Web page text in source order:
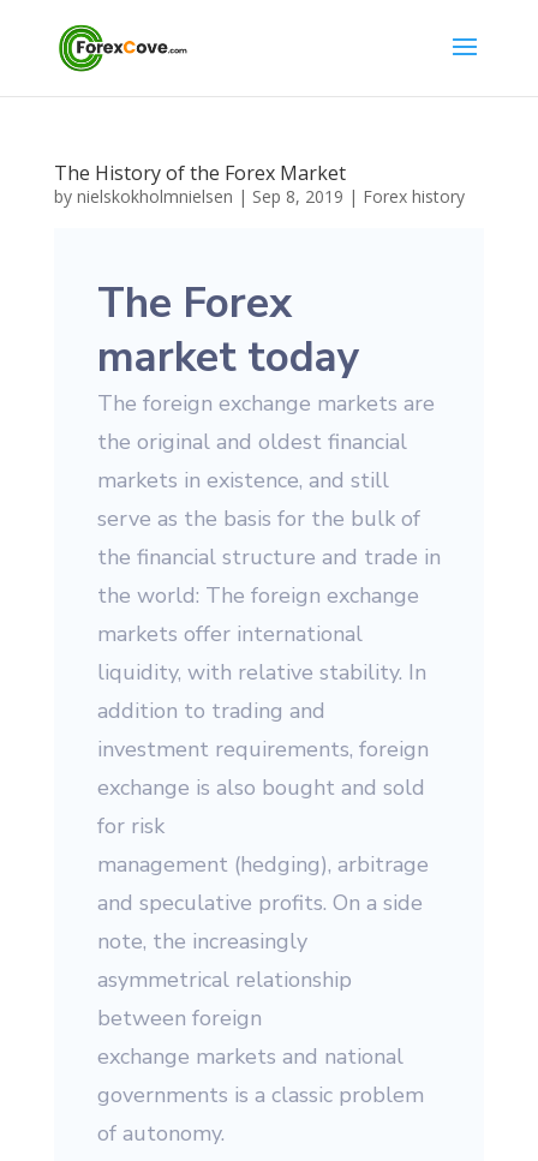
The History of the Forex Market
by nielskokholmnielsen | Sep 8, 2019 | Forex history
The Forex
market today
The foreign exchange markets are
the original and oldest financial
markets in existence, and still
serve as the basis for the bulk of
the financial structure and trade in
the world: The foreign exchange
markets offer international
liquidity, with relative stability. In
addition to trading and
investment requirements, foreign
exchange is also bought and sold
for risk
management (hedging), arbitrage
and speculative profits. On a side
note, the increasingly
asymmetrical relationship
between foreign
exchange markets and national
governments is a classic problem
of autonomy.